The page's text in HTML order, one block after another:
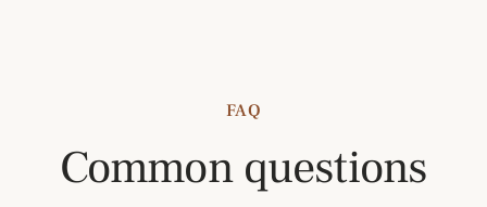
FAQ
Common questions